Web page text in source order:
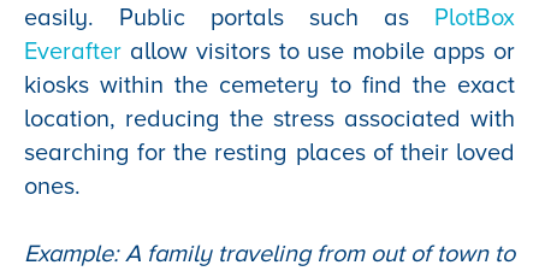
easily. Public portals such as PlotBox
Everafter allow visitors to use mobile apps or
kiosks within the cemetery to find the exact
location, reducing the stress associated with
searching for the resting places of their loved
ones.
Example: A family traveling from out of town to